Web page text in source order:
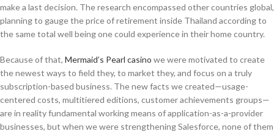
make a last decision. The research encompassed other countries global,
planning to gauge the price of retirement inside Thailand according to
the same total well being one could experience in their home country.
Because of that, Mermaid’s Pearl casino we were motivated to create
the newest ways to field they, to market they, and focus on a truly
subscription-based business. The new facts we created—usage-
centered costs, multitiered editions, customer achievements groups—
are in reality fundamental working means of application-as-a-provider
businesses, but when we were strengthening Salesforce, none of them